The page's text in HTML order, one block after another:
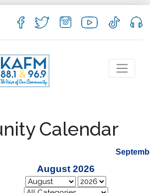
Calendar
August 2026